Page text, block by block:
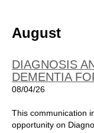
August
DIAGNOSIS
DEMENTIA
08/04/26
This communication
opportunity on